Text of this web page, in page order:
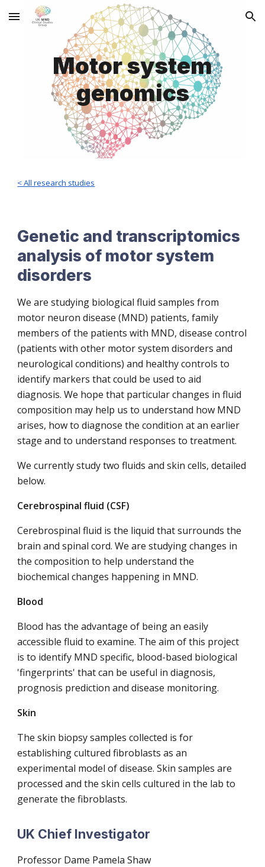
Skip to main content Skip to navigation
Motor system
genomics
< All research studies
Genetic and transcriptomics
analysis of motor system
disorders
We are studying biological fluid samples from
motor neuron disease (MND) patients, family
members of the patients with MND, disease control
(patients with other motor system disorders and
neurological conditions) and healthy controls to
identify markers that could be used to aid
diagnosis. We hope that particular changes in fluid
composition may help us to understand how MND
arises, how to diagnose the condition at an earlier
stage and to understand responses to treatment.
We currently study two fluids and skin cells, detailed
below.
Cerebrospinal fluid (CSF)
Cerebrospinal fluid is the liquid that surrounds the
brain and spinal cord. We are studying changes in
the composition to help understand the
biochemical changes happening in MND.
Blood
Blood has the advantage of being an easily
accessible fluid to examine. The aim of this project
is to identify MND specific, blood-based biological
'fingerprints' that can be useful in diagnosis,
prognosis prediction and disease monitoring.
Skin
The skin biopsy samples collected is for
establishing cultured fibroblasts as an
experimental model of disease. Skin samples are
processed and the skin cells cultured in the lab to
generate the fibroblasts.
UK Chief Investigator
Professor Dame Pamela Shaw